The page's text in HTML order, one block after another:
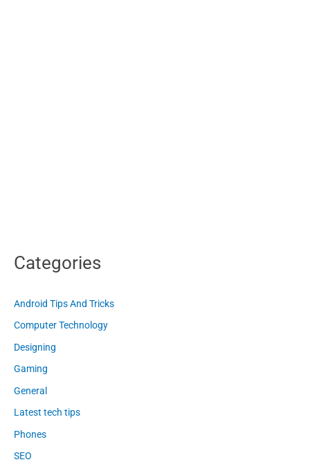
Categories
Android Tips And Tricks
Computer Technology
Designing
Gaming
General
Latest tech tips
Phones
SEO